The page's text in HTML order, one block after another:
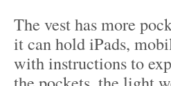
The vest has more
it can hold iPads,
with instructions to